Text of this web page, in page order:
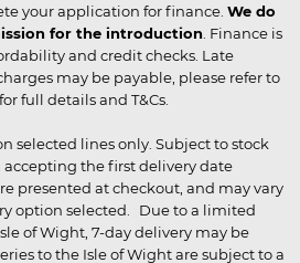
your application for finance. We do
for the introduction . Finance is
and credit checks. Late
may be payable, please refer to
full details and T&Cs.
selected lines only. Subject to stock
the first delivery date
presented at checkout, and may vary
option selected. Due to a limited
of Wight, 7-day delivery may be
to the Isle of Wight are subject to a